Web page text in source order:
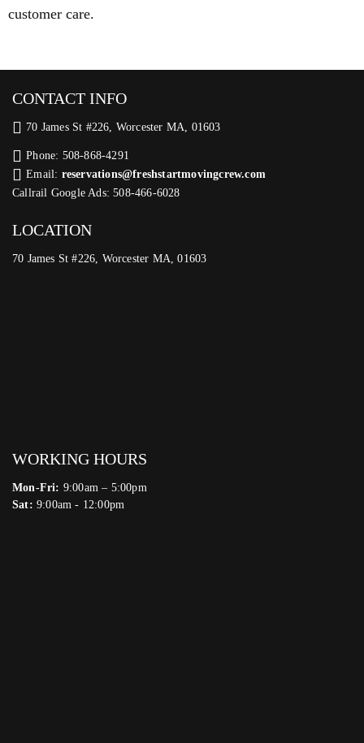
customer care.
CONTACT INFO
70 James St #226, Worcester MA, 01603
Phone: 508-868-4291
Email: reservations@freshstartmovingcrew.com
Callrail Google Ads: 508-466-6028
LOCATION
70 James St #226, Worcester MA, 01603
WORKING HOURS
Mon-Fri: 9:00am – 5:00pm
Sat: 9:00am - 12:00pm